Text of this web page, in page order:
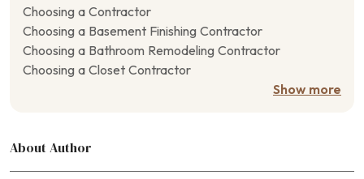
Choosing a Contractor
Choosing a Basement Finishing Contractor
Choosing a Bathroom Remodeling Contractor
Choosing a Closet Contractor
Choosing a Door Contractor
Show more
About Author